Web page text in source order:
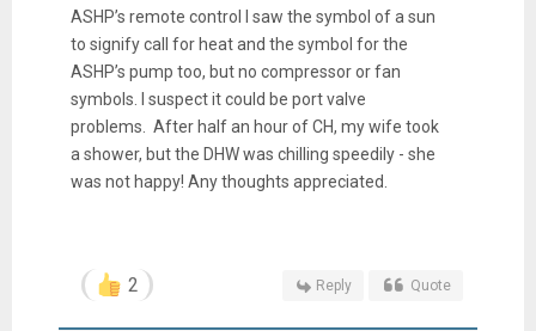
ASHP’s remote control I saw the symbol of a sun
to signify call for heat and the symbol for the
ASHP’s pump too, but no compressor or fan
symbols. I suspect it could be port valve
problems. After half an hour of CH, my wife took
a shower, but the DHW was chilling speedily - she
was not happy! Any thoughts appreciated.
2 Reply Quote